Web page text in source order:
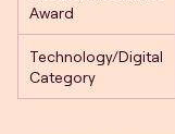
Award
Technology/Digital
Category